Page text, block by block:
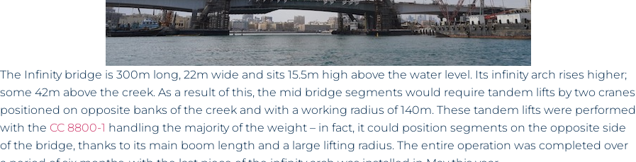
The Infinity bridge is 300m long, 22m wide and sits 15.5m high above the water level. Its infinity arch rises higher;
some 42m above the creek. As a result of this, the mid bridge segments would require tandem lifts by two cranes
positioned on opposite banks of the creek and with a working radius of 140m. These tandem lifts were performed
with the CC 8800-1 handling the majority of the weight – in fact, it could position segments on the opposite side
of the bridge, thanks to its main boom length and a large lifting radius. The entire operation was completed over